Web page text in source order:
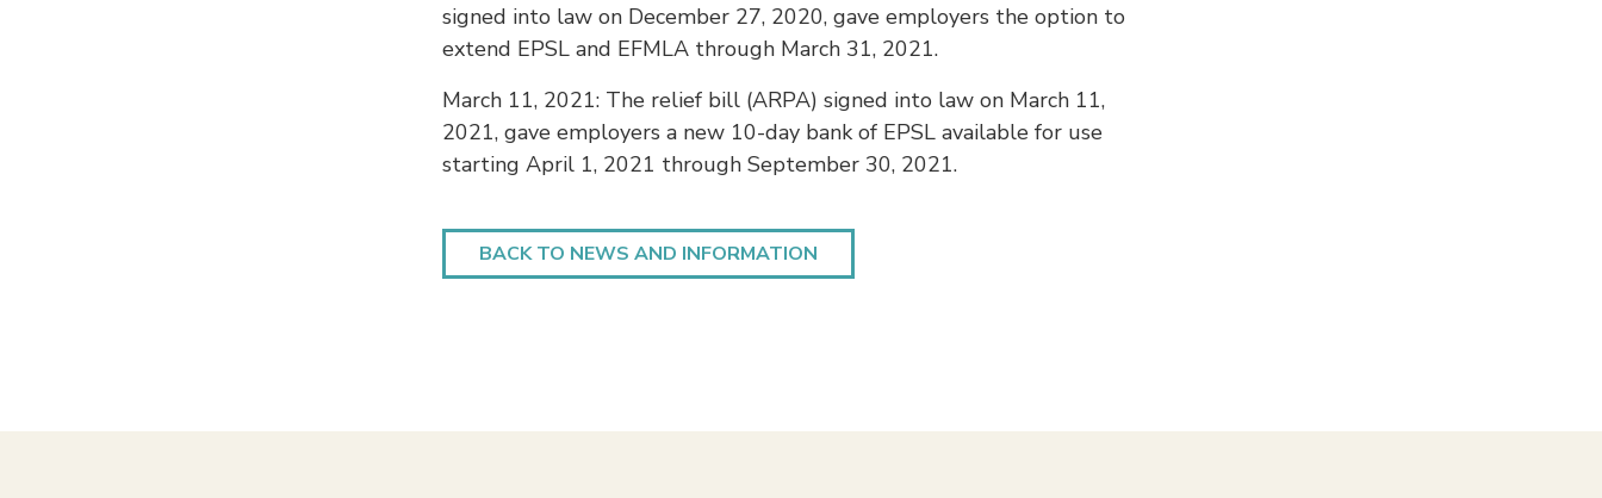
signed into law on December 27, 2020, gave employers the option to
extend EPSL and EFMLA through March 31, 2021.
March 11, 2021: The relief bill (ARPA) signed into law on March 11,
2021, gave employers a new 10-day bank of EPSL available for use
starting April 1, 2021 through September 30, 2021.
BACK TO NEWS AND INFORMATION